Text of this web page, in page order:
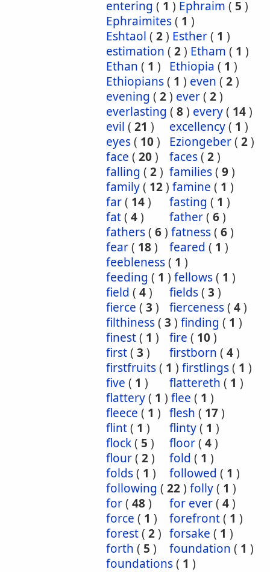
entering ( 1 ) Ephraim ( 5 )
Ephraimites( 1 )
Eshtaol ( 2) Esther( 1 )
estimation ( 2) Etham ( 1 )
Ethan ( 1 ) Ethiopia ( 1 )
Ethiopians( 1 ) even ( 2)
evening ( 2) ever( 2)
everlasting ( 8) every( 14)
evil ( 21 ) excellency( 1 )
eyes( 10) Eziongeber( 2)
face ( 20) faces( 2)
falling ( 2) families( 9)
family( 12) famine ( 1 )
far( 14) fasting ( 1 )
fat( 4) father( 6)
fathers( 6) fatness( 6)
fear( 18) feared ( 1 )
feebleness( 1 )
feeding ( 1 ) fellows( 1 )
field ( 4) fields( 3 )
fierce ( 3 ) fierceness( 4)
filthiness( 3 ) finding ( 1 )
finest( 1 ) fire ( 10)
first( 3 ) firstborn ( 4)
firstfruits( 1 ) firstlings( 1 )
five ( 1 ) flattereth ( 1 )
flattery( 1 ) flee ( 1 )
fleece ( 1 ) flesh ( 17)
flint( 1 ) flinty( 1 )
flock( 5 ) floor( 4)
flour( 2) fold ( 1 )
folds( 1 ) followed ( 1 )
following ( 22) folly( 1 )
for( 48) for ever( 4)
force ( 1 ) forefront( 1 )
forest( 2) forsake ( 1 )
forth ( 5 ) foundation ( 1 )
foundations( 1 )